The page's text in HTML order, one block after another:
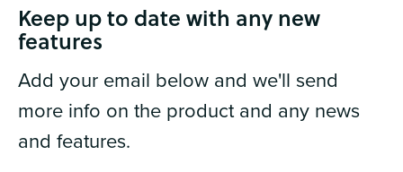
Keep up to date with any new
features
Add your email below and we'll send
more info on the product and any news
and features.